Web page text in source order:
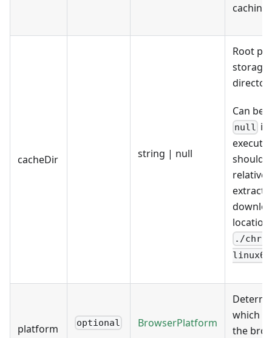
caching.
cacheDir string | null
Root
storage
Can be
null if
should
relative
./
platform optional BrowserPlatform
which
the